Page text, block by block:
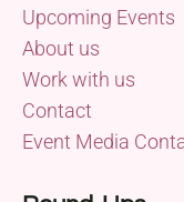
Upcoming Events
About us
Work with us
Contact
Event Media